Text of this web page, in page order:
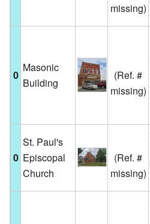
missing)
0
Masonic
Building
(Ref. #
missing)
0
St. Paul's
Episcopal
Church
(Ref. #
missing)